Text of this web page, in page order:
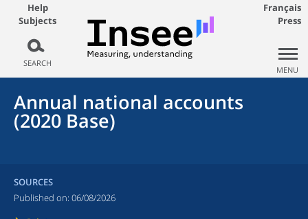
Help
Subjects
SEARCH
Français
Press
MENU
Annual national accounts
(2020 Base)
SOURCES
Published on: 06/08/2026